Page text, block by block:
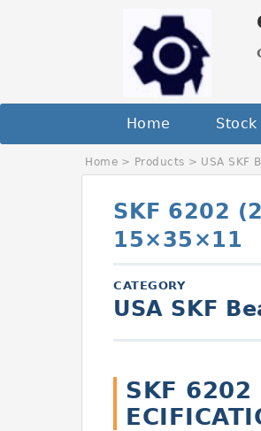
Home
Home > Products > USA SKF
SKF 6202
15×35×11
CATEGORY
USA SKF
SKF 6202